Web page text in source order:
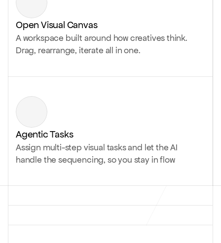
Open Visual Canvas
A workspace built around how creatives think.
Drag, rearrange, iterate all in one.
Agentic Tasks
Assign multi-step visual tasks and let the AI
handle the sequencing, so you stay in flow